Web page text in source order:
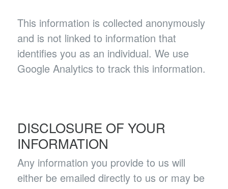
This information is collected anonymously
and is not linked to information that
identifies you as an individual. We use
Google Analytics to track this information.
DISCLOSURE OF YOUR
INFORMATION
Any information you provide to us will
either be emailed directly to us or may be